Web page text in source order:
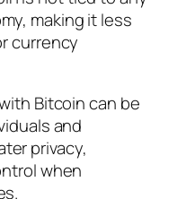
making it less
currency
Bitcoin can be
and
privacy,
when